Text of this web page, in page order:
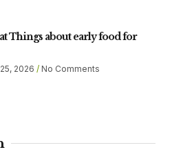
Things about early food for
2026 No Comments